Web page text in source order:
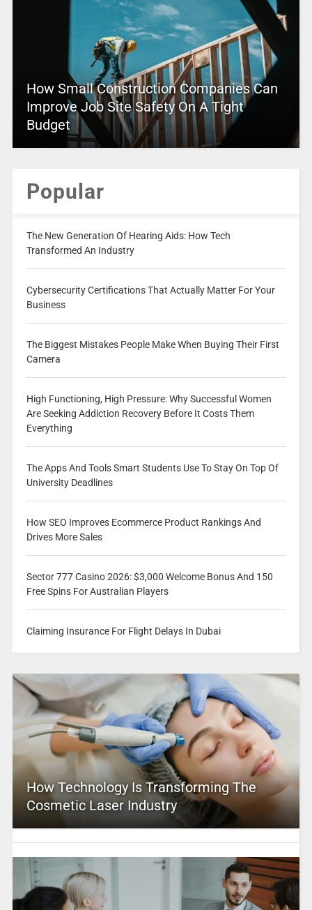
How Small Construction Companies Can
Improve Job Site Safety On A Tight
Budget
Popular
The New Generation Of Hearing Aids: How Tech
Transformed An Industry
Cybersecurity Certifications That Actually Matter For Your
Business
The Biggest Mistakes People Make When Buying Their First
Camera
High Functioning, High Pressure: Why Successful Women
Are Seeking Addiction Recovery Before It Costs Them
Everything
The Apps And Tools Smart Students Use To Stay On Top Of
University Deadlines
How SEO Improves Ecommerce Product Rankings And
Drives More Sales
Sector 777 Casino 2026: $3,000 Welcome Bonus And 150
Free Spins For Australian Players
Claiming Insurance For Flight Delays In Dubai
How Technology Is Transforming The
Cosmetic Laser Industry